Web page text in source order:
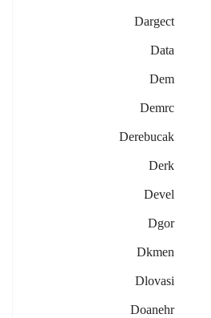
Dargect
Data
Dem
Demrc
Derebucak
Derk
Devel
Dgor
Dkmen
Dlovasi
Doanehr